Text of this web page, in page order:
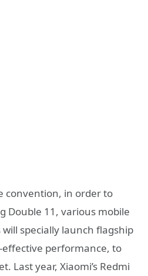
convention, in order to
Double 11, various mobile
specially launch flagship
performance, to
Last year, Xiaomi’s Redmi